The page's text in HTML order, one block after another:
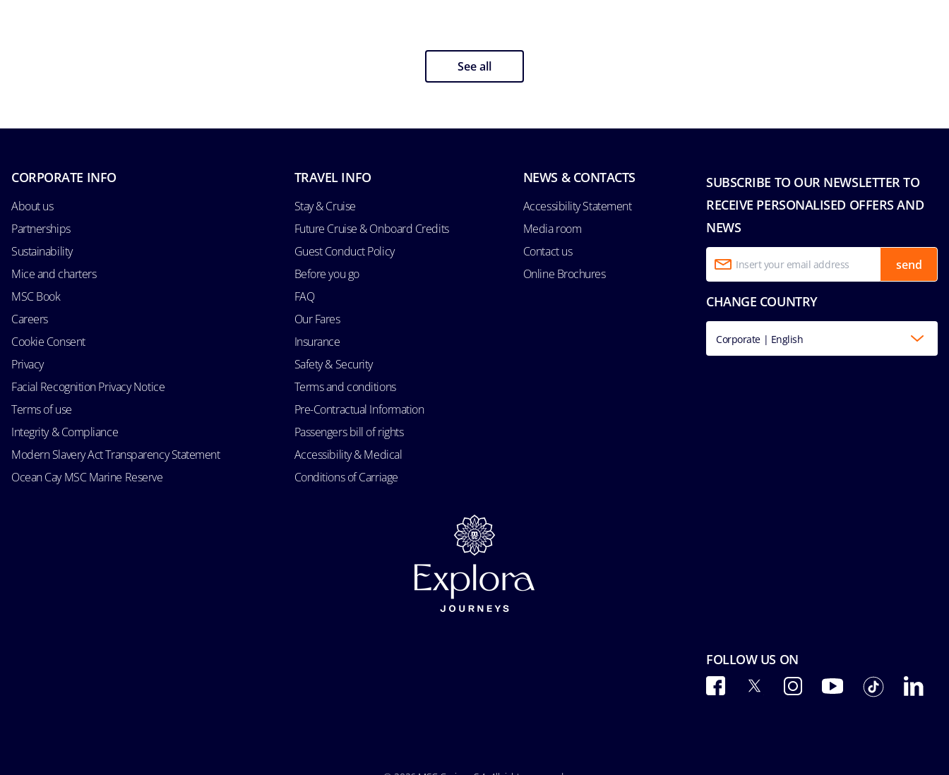
See all
SUBSCRIBE TO OUR NEWSLETTER TO
RECEIVE PERSONALISED OFFERS AND
NEWS
send
CHANGE COUNTRY
Corporate | English
CORPORATE INFO
About us
Partnerships
Sustainability
Mice and charters
MSC Book
Careers
Cookie Consent
Privacy
Facial Recognition Privacy Notice
Terms of use
Integrity & Compliance
Modern Slavery Act Transparency Statement
Ocean Cay MSC Marine Reserve
TRAVEL INFO
Stay & Cruise
Future Cruise & Onboard Credits
Guest Conduct Policy
Before you go
FAQ
Our Fares
Insurance
Safety & Security
Terms and conditions
Pre-Contractual Information
Passengers bill of rights
Accessibility & Medical
Conditions of Carriage
NEWS & CONTACTS
Accessibility Statement
Media room
Contact us
Online Brochures
FOLLOW US ON